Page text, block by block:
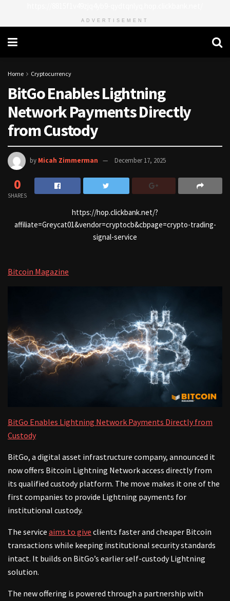
ADVERTISEMENT
Home Cryptocurrency
BitGo Enables Lightning
Network Payments Directly
from Custody
by Micah Zimmerman December 17, 2025
0
SHARES
https://hop.clickbank.net/?
affiliate=Greycat01&vendor=cryptocb&cbpage=crypto-trading-
signal-service
Bitcoin Magazine
BitGo Enables Lightning Network Payments Directly from
Custody
BitGo, a digital asset infrastructure company, announced it
now offers Bitcoin Lightning Network access directly from
its qualified custody platform. The move makes it one of the
first companies to provide Lightning payments for
institutional custody.
The service aims to give clients faster and cheaper Bitcoin
transactions while keeping institutional security standards
intact. It builds on BitGo’s earlier self-custody Lightning
solution.
The new offering is powered through a partnership with